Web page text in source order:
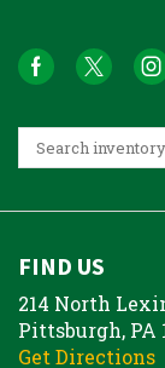
FIND US
214 North
Pittsburgh, PA
Get Directions